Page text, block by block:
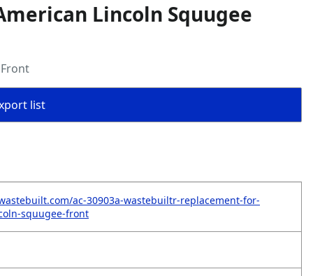
Lincoln Squugee
list
ac-30903a-wastebuiltr-replacement-for-
squugee-front